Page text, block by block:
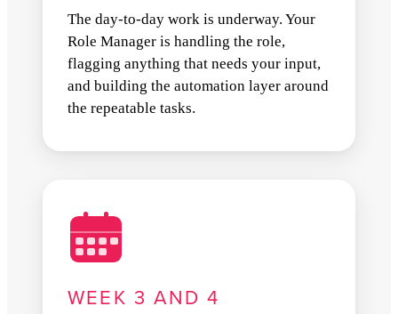
The day-to-day work is underway. Your
Role Manager is handling the role,
flagging anything that needs your input,
and building the automation layer around
the repeatable tasks.
WEEK 3 AND 4